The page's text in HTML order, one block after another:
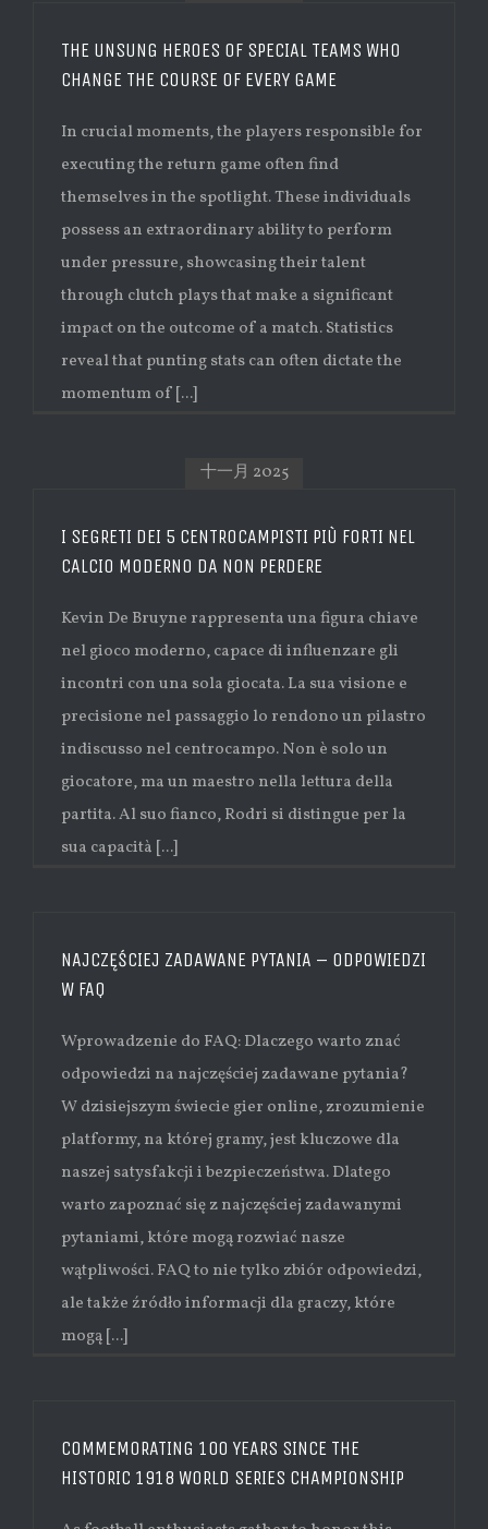
THE UNSUNG HEROES OF SPECIAL TEAMS WHO
CHANGE THE COURSE OF EVERY GAME
In crucial moments, the players responsible for
executing the return game often find
themselves in the spotlight. These individuals
possess an extraordinary ability to perform
under pressure, showcasing their talent
through clutch plays that make a significant
impact on the outcome of a match. Statistics
reveal that punting stats can often dictate the
momentum of [...]
十一月 2025
I SEGRETI DEI 5 CENTROCAMPISTI PIÙ FORTI NEL
CALCIO MODERNO DA NON PERDERE
Kevin De Bruyne rappresenta una figura chiave
nel gioco moderno, capace di influenzare gli
incontri con una sola giocata. La sua visione e
precisione nel passaggio lo rendono un pilastro
indiscusso nel centrocampo. Non è solo un
giocatore, ma un maestro nella lettura della
partita. Al suo fianco, Rodri si distingue per la
sua capacità [...]
NAJCZĘŚCIEJ ZADAWANE PYTANIA – ODPOWIEDZI
W FAQ
Wprowadzenie do FAQ: Dlaczego warto znać
odpowiedzi na najczęściej zadawane pytania?
W dzisiejszym świecie gier online, zrozumienie
platformy, na której gramy, jest kluczowe dla
naszej satysfakcji i bezpieczeństwa. Dlatego
warto zapoznać się z najczęściej zadawanymi
pytaniami, które mogą rozwiać nasze
wątpliwości. FAQ to nie tylko zbiór odpowiedzi,
ale także źródło informacji dla graczy, które
mogą [...]
COMMEMORATING 100 YEARS SINCE THE
HISTORIC 1918 WORLD SERIES CHAMPIONSHIP